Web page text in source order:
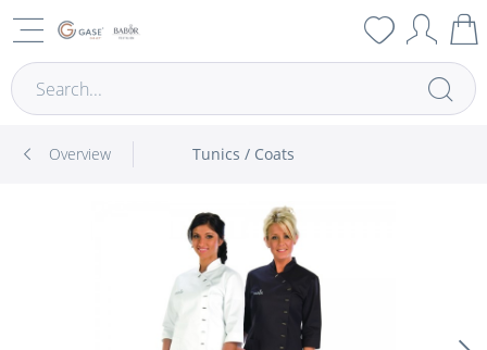
Overview Tunics / Coats